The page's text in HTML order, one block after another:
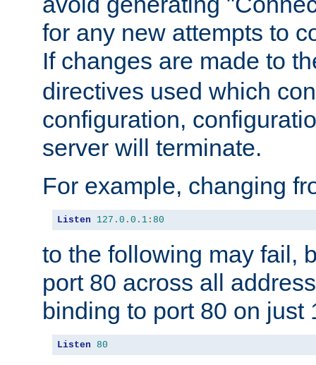
for any new attempts to
If changes are made to
directives used which
configuration,
server will terminate.
For example, changing
Listen 127.0 . 0.1 : 80
to the following may fail,
port 80 across all
binding to port 80 on just
Listen 80